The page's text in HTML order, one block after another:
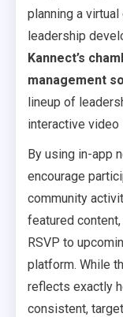
planning a
leadership
Kannect’s
management
lineup of
interactive
By using in-app
encourage
community
featured
RSVP to
platform. While
reflects exactly
consistent,